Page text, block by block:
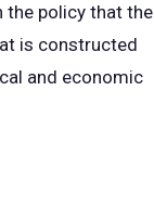
the policy that the
is constructed
and economic